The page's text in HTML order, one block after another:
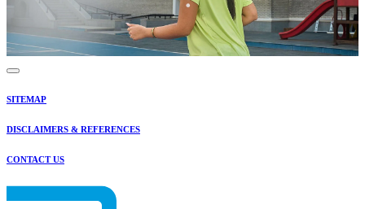
SITEMAP
DISCLAIMERS & REFERENCES
CONTACT US